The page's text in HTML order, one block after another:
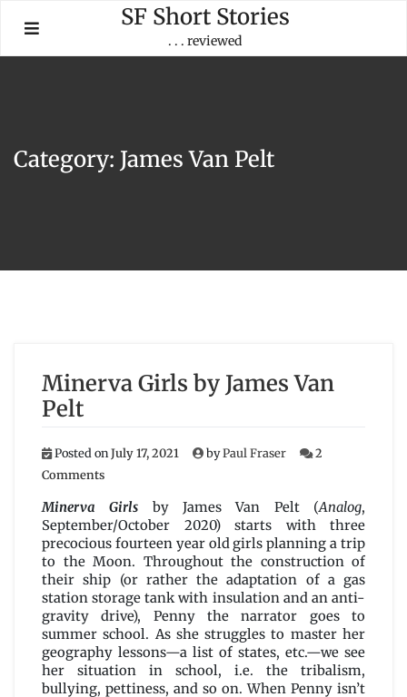
content
SF Short Stories
. . . reviewed
Category: James Van Pelt
Minerva Girls by James Van
Pelt
Posted onJuly 17, 2021 byPaul Fraser
2
Commentson
Girls
by
James
Van
Pelt
Minerva Girls by James Van Pelt (Analog,
September/October 2020) starts with three
precocious fourteen year old girls planning a trip
to the Moon. Throughout the construction of
their ship (or rather the adaptation of a gas
station storage tank with insulation and an anti-
gravity drive), Penny the narrator goes to
summer school. As she struggles to master her
geography lessons—a list of states, etc.—we see
her situation in school, i.e. the tribalism,
bullying, pettiness, and so on. When Penny isn’t